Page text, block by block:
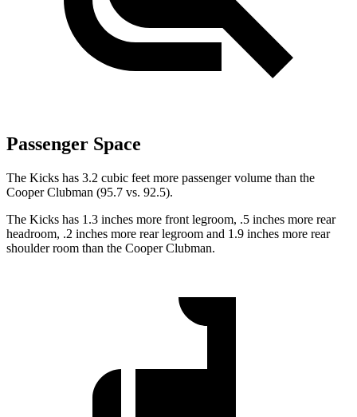
Passenger Space
The Kicks has 3.2 cubic feet more passenger volume than the
Cooper Clubman (95.7 vs. 92.5).
The Kicks has 1.3 inches more front legroom, .5 inches more rear
headroom, .2 inches more rear legroom and 1.9 inches more rear
shoulder room than the Cooper Clubman.